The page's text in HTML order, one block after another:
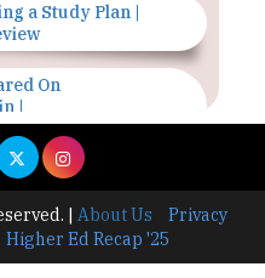
a Study Plan |
On
|
Hotel Management
for 75 Countries |
| About Us
Privacy
Higher Ed Recap '25